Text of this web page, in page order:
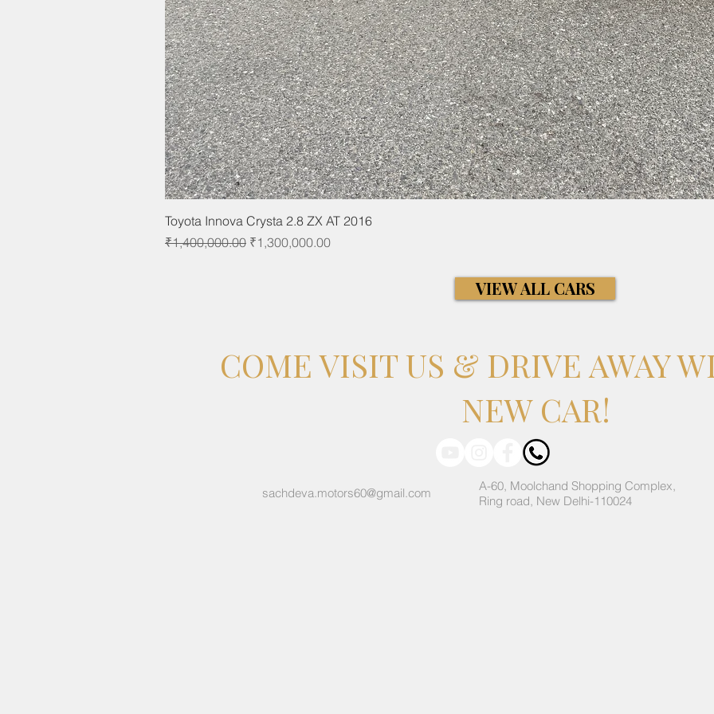
Toyota Innova Crysta 2.8 ZX AT 2016
Regular Price
₹1,400,000.00 Sale Price
₹1,300,000.00
VIEW ALL CARS
COME VISIT US & DRIVE AWAY
NEW CAR!
sachdeva.motors60@gmail.com
A-60, Moolchand Shopping Complex,
Ring road, New Delhi-110024